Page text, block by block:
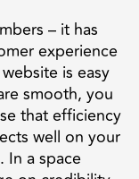
– it has
experience
is easy
smooth, you
that efficiency
well on your
In a space